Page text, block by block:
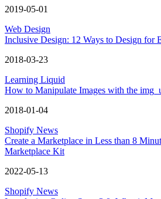
2019-05-01
Web Design
Inclusive Design: 12 Ways to Design for
2018-03-23
Learning Liquid
How to Manipulate Images with the
2018-01-04
Shopify News
Create a Marketplace in Less than 8
Marketplace Kit
2022-05-13
Shopify News